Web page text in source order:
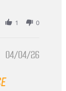
1 0
04/04/26